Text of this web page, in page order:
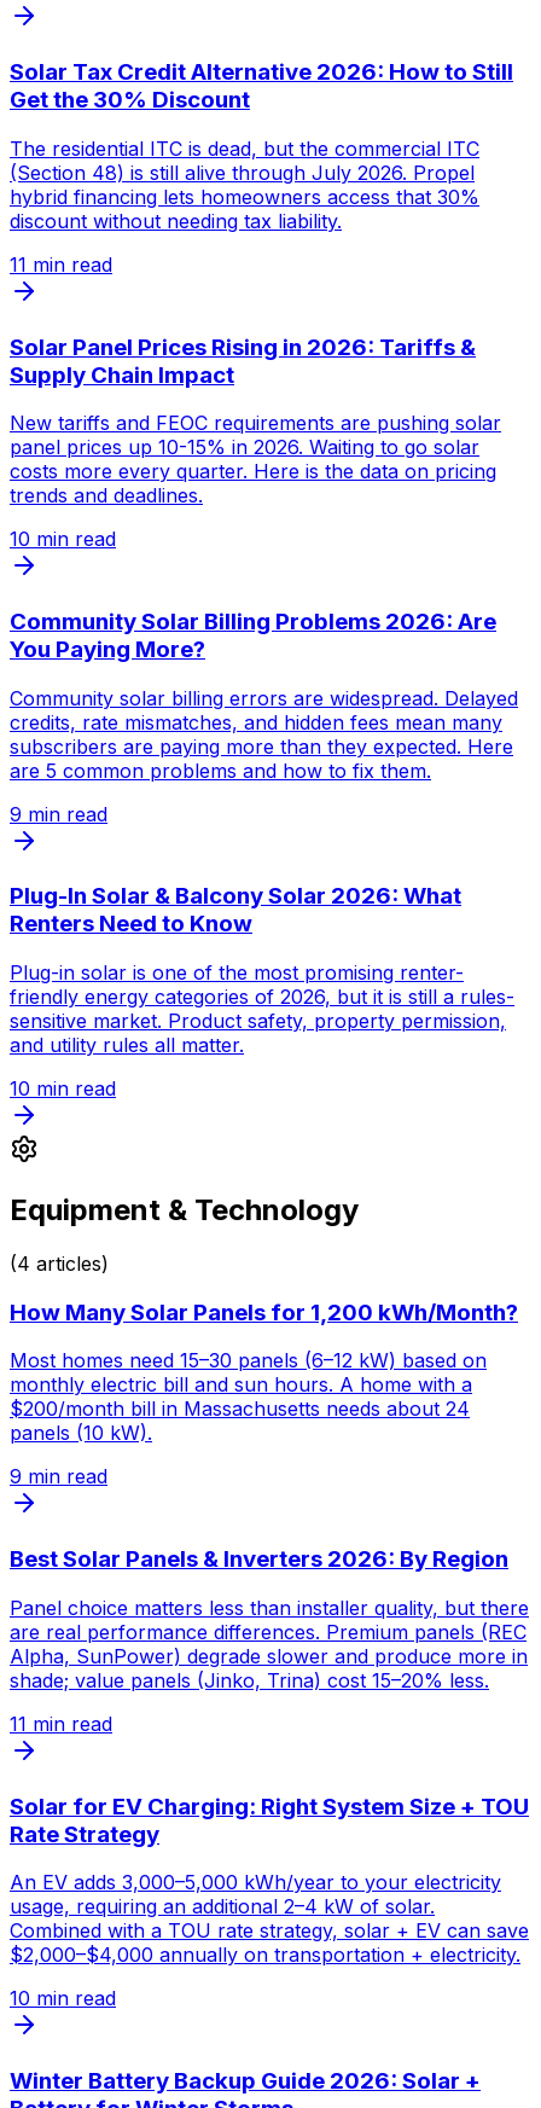
Solar Tax Credit Alternative 2026: How to Still
Get the 30% Discount
The residential ITC is dead, but the commercial ITC
(Section 48) is still alive through July 2026. Propel
hybrid financing lets homeowners access that 30%
discount without needing tax liability.
11 min read
Solar Panel Prices Rising in 2026: Tariffs &
Supply Chain Impact
New tariffs and FEOC requirements are pushing solar
panel prices up 10-15% in 2026. Waiting to go solar
costs more every quarter. Here is the data on pricing
trends and deadlines.
10 min read
Community Solar Billing Problems 2026: Are
You Paying More?
Community solar billing errors are widespread. Delayed
credits, rate mismatches, and hidden fees mean many
subscribers are paying more than they expected. Here
are 5 common problems and how to fix them.
9 min read
Plug-In Solar & Balcony Solar 2026: What
Renters Need to Know
Plug-in solar is one of the most promising renter-
friendly energy categories of 2026, but it is still a rules-
sensitive market. Product safety, property permission,
and utility rules all matter.
10 min read
Equipment & Technology
(4 articles)
How Many Solar Panels for 1,200 kWh/Month?
Most homes need 15–30 panels (6–12 kW) based on
monthly electric bill and sun hours. A home with a
$200/month bill in Massachusetts needs about 24
panels (10 kW).
9 min read
Best Solar Panels & Inverters 2026: By Region
Panel choice matters less than installer quality, but there
are real performance differences. Premium panels (REC
Alpha, SunPower) degrade slower and produce more in
shade; value panels (Jinko, Trina) cost 15–20% less.
11 min read
Solar for EV Charging: Right System Size + TOU
Rate Strategy
An EV adds 3,000–5,000 kWh/year to your electricity
usage, requiring an additional 2–4 kW of solar.
Combined with a TOU rate strategy, solar + EV can save
$2,000–$4,000 annually on transportation + electricity.
10 min read
Winter Battery Backup Guide 2026: Solar +